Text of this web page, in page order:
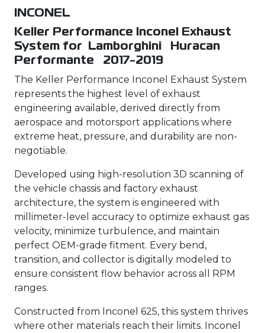
INCONEL
Keller Performance Inconel Exhaust
System for Lamborghini Huracan
Performante 2017-2019
The Keller Performance Inconel Exhaust System
represents the highest level of exhaust
engineering available, derived directly from
aerospace and motorsport applications where
extreme heat, pressure, and durability are non-
negotiable.
Developed using high-resolution 3D scanning of
the vehicle chassis and factory exhaust
architecture, the system is engineered with
millimeter-level accuracy to optimize exhaust gas
velocity, minimize turbulence, and maintain
perfect OEM-grade fitment. Every bend,
transition, and collector is digitally modeled to
ensure consistent flow behavior across all RPM
ranges.
Constructed from Inconel 625, this system thrives
where other materials reach their limits. Inconel